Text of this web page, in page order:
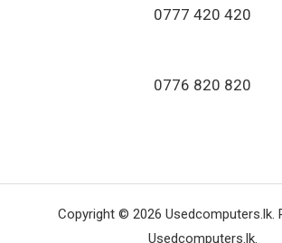
0777 420 420
0776 820 820
Copyright © 2026 Usedcomputers.lk.
Usedcomputers.lk.